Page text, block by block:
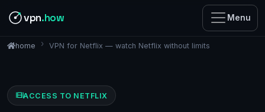
vpn.how Menu
home VPN for Netflix — watch Netflix without limits
ACCESS TO NETFLIX